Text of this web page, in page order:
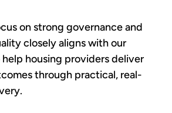
on strong governance and
closely aligns with our
help housing providers deliver
through practical, real-